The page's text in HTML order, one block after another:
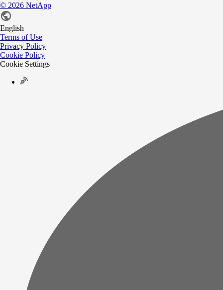
© 2026 NetApp
English
Terms of Use
Privacy Policy
Cookie Policy
Cookie Settings